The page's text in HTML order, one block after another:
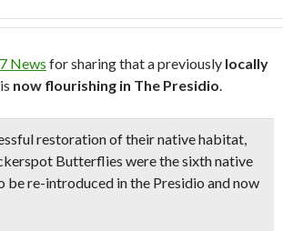
News for sharing that a previously locally
is now flourishing in The Presidio.
restoration of their native habitat,
Butterflies were thesixth native
be re-introduced in the Presidio and now